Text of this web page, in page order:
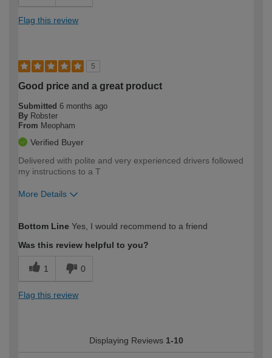
Flag this review
5
Good price and a great product
Submitted 6 months ago
By Robster
From Meopham
Verified Buyer
Delivered with polite and very experienced drivers followed
my instructions to a T
More Details
expertise?
Bottom Line Yes, I would recommend to a friend
Was this review helpful to you?
1 0
Flag this review
Displaying Reviews 1-10